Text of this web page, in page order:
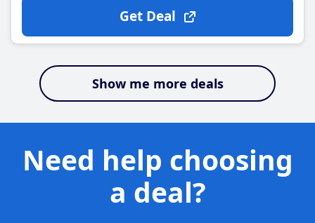
Get Deal
Show me more deals
Need help choosing
a deal?